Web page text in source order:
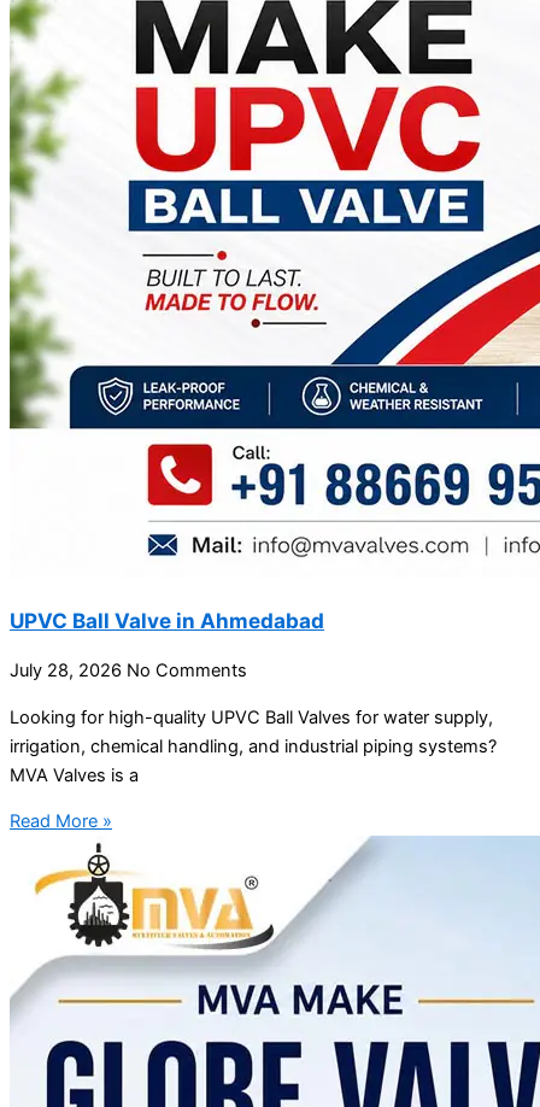
UPVC Ball Valve in Ahmedabad
July 28, 2026 No Comments
Looking for high-quality UPVC Ball Valves for water supply,
irrigation, chemical handling, and industrial piping systems?
MVA Valves is a
Read More »